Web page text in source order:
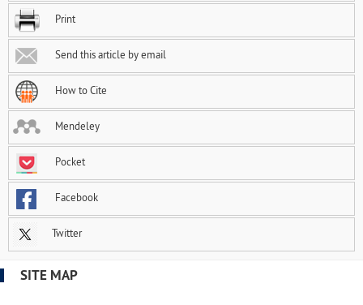
Print
Send this article by email
How to Cite
Mendeley
Pocket
Facebook
Twitter
SITE MAP